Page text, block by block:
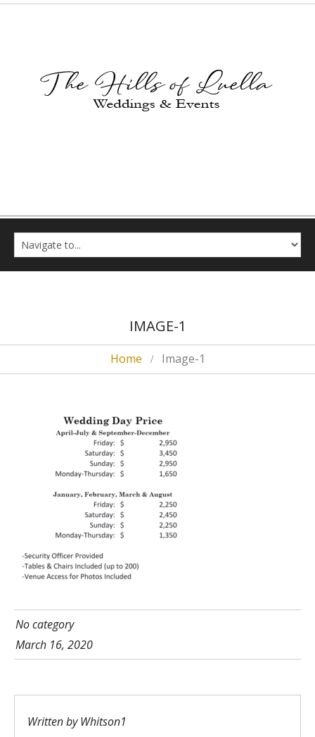
IMAGE-1
Home Image-1
No category
March 16, 2020
Written byWhitson1